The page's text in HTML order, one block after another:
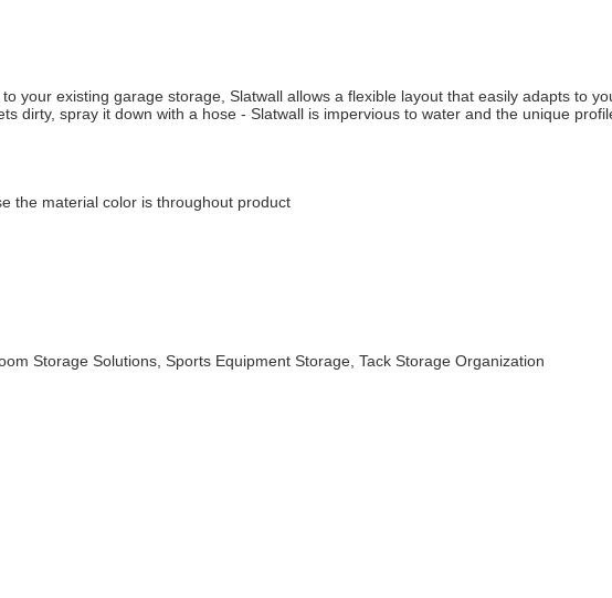
your existing garage storage, Slatwall allows a flexible layout that easily adapts to
spray it down with a hose - Slatwall is impervious to water and the unique
the material color is throughout product
Storage Solutions, Sports Equipment Storage, Tack Storage Organization